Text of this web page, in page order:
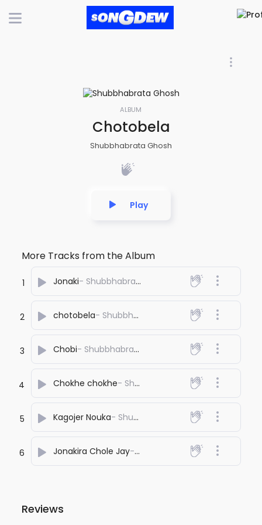
ALBUM
Chotobela
Shubbhabrata Ghosh
Play
More Tracks from the Album
1 Jonaki- Shubbhabrata Ghosh
2 chotobela- Shubbhabrata Ghosh
3 Chobi- Shubbhabrata Ghosh
4 Chokhe chokhe- Shubbhabrata Ghosh
5 Kagojer Nouka- Shubbhabrata Ghosh
6 Jonakira Chole Jay- Shubbhabrata Ghosh
Reviews